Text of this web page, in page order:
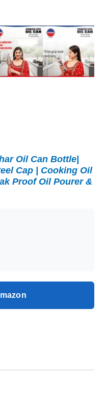
Oil Can Bottle|
Cap | Cooking Oil
Proof Oil Pourer &